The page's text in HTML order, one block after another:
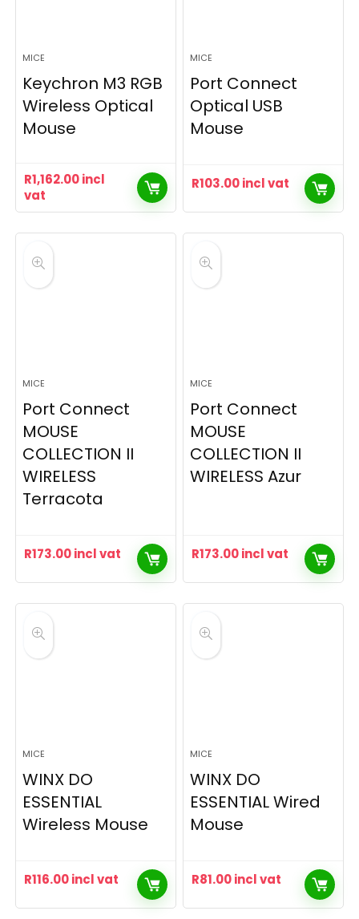
MICE
Keychron M3 RGB
Wireless Optical
Mouse
R1,162.00incl
vat
MICE
Port Connect
Optical USB
Mouse
R103.00incl vat
MICE
Port Connect
MOUSE
COLLECTION II
WIRELESS
Terracota
R173.00incl vat
MICE
Port Connect
MOUSE
COLLECTION II
WIRELESS Azur
R173.00incl vat
MICE
WINX DO
ESSENTIAL
Wireless Mouse
R116.00incl vat
MICE
WINX DO
ESSENTIAL Wired
Mouse
R81.00incl vat